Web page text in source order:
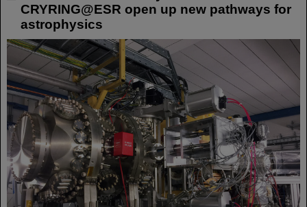
CRYRING@ESR open up new pathways for
astrophysics